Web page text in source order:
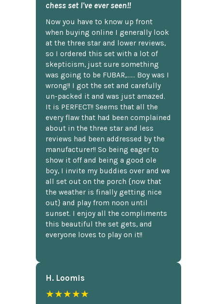
chess set I've ever seen!!
Now you have to know up front
when buying online I generally look
at the three star and lower reviews,
so I ordered this set with a lot of
skepticism, just sure something
was going to be FUBAR,...... Boy was I
wrong!! I got the set and carefully
un-packed it and was just amazed.
It is PERFECT!! Seems that all the
every flaw that had been complained
about in the three star and less
reviews had been addressed by the
manufacturer!! So being eager to
show it off and being a good ole
boy, I invite my buddies over and we
all set out on the porch {now that
the weather is finally getting nice
out} and play from noon until
sunset. I enjoy all the compliments
this beautiful the set gets, and
everyone loves to play on it!!
H. Loomis
★★★★★